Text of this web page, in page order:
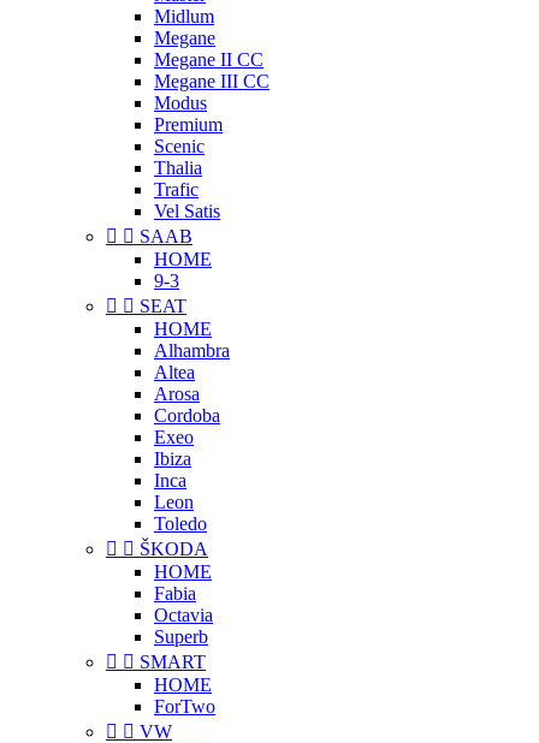
Midlum
Megane
Megane II CC
Megane III CC
Modus
Premium
Scenic
Thalia
Trafic
Vel Satis
  SAAB
HOME
9-3
  SEAT
HOME
Alhambra
Altea
Arosa
Cordoba
Exeo
Ibiza
Inca
Leon
Toledo
  ŠKODA
HOME
Fabia
Octavia
Superb
  SMART
HOME
ForTwo
  VW